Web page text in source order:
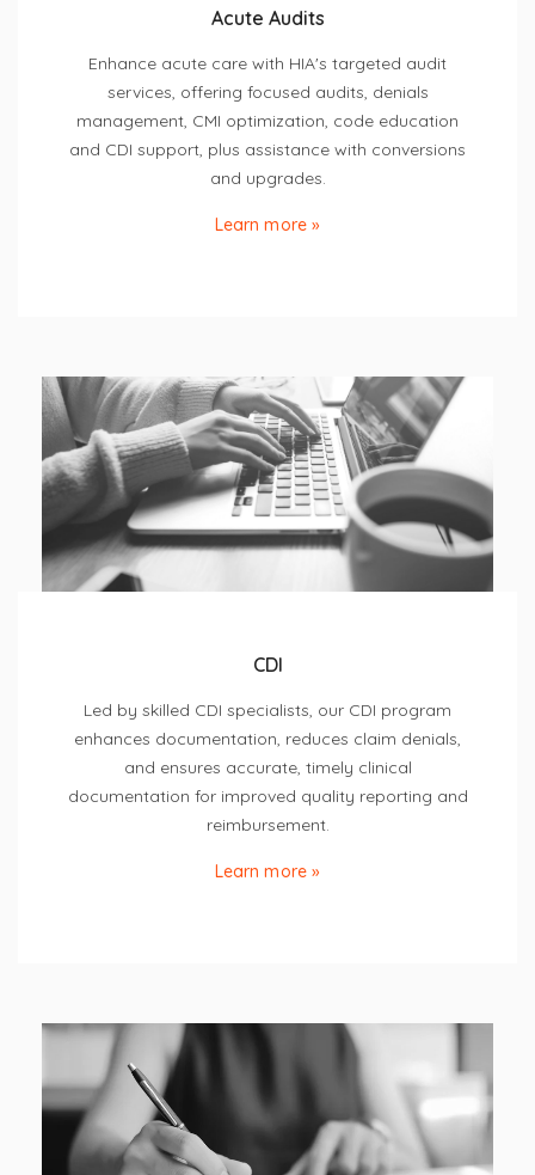
Acute Audits
Enhance acute care with HIA's targeted audit
services, offering focused audits, denials
management, CMI optimization, code education
and CDI support, plus assistance with conversions
and upgrades.
Learn more »
CDI
Led by skilled CDI specialists, our CDI program
enhances documentation, reduces claim denials,
and ensures accurate, timely clinical
documentation for improved quality reporting and
reimbursement.
Learn more »